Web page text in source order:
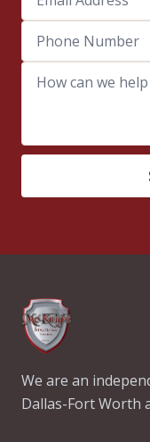
Phone Number
How can we help
We are an
Dallas-Fort Worth